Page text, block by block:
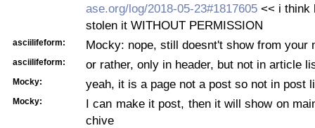
ase.org/log/2018-05-23#1817605 << i think
stolen it WITHOUT PERMISSION
asciilifeform: Mocky: nope, still doesnt't show from your
asciilifeform: or rather, only in header, but not in article
Mocky: yeah, it is a page not a post so not in post
Mocky:
I can make it post, then it will show on
chive